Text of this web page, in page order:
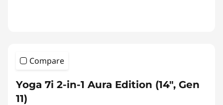
Compare
Yoga 7i 2-in-1 Aura Edition (14", Gen
11)